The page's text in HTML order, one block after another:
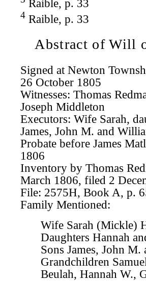
Raible, p. 33
4Raible, p. 33
Abstract of Will
Signed at Newton
26 October 1805
Witnesses: Thomas
Joseph Middleton
Executors: Wife Sarah,
James, John M. and
Probate before James
1806
Inventory by Thomas
March 1806, filed 2
File: 2575H, Book A, p.
Family Mentioned:
Wife Sarah (Mickle)
Daughters Hannah
Sons James, John
Grandchildren
Beulah, Hannah W.,